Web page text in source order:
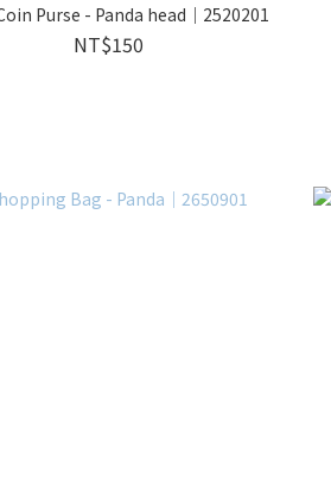
Purse - Panda head｜2520201
NT$150